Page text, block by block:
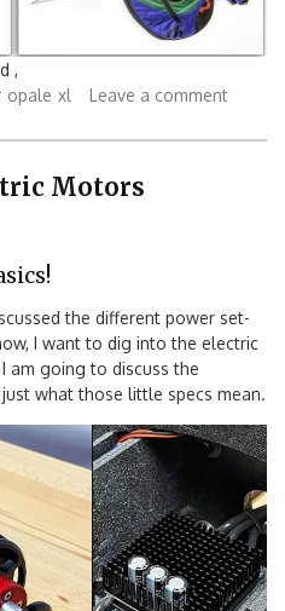
,
opale xl Leave a comment
Motors
the different power set-
I want to dig into the electric
am going to discuss the
what those little specs mean.